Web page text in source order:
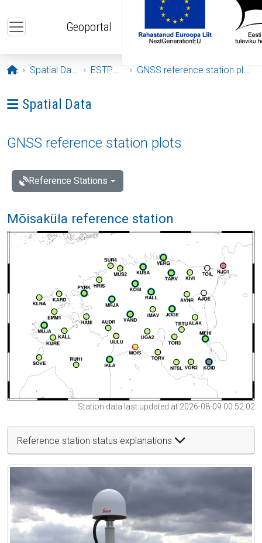
Geoportal
Opening page
Spatial Data ESTPOS GNSS reference station plots
Ava menüü: Spatial Data
Spatial Data
GNSS reference station plots
Reference Stations
Mõisaküla reference station
Station data last updated at 2026-08-09 00:52:02
Reference station status explanations